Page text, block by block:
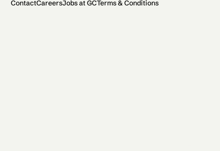
ContactCareersJobs at GCTerms & Conditions